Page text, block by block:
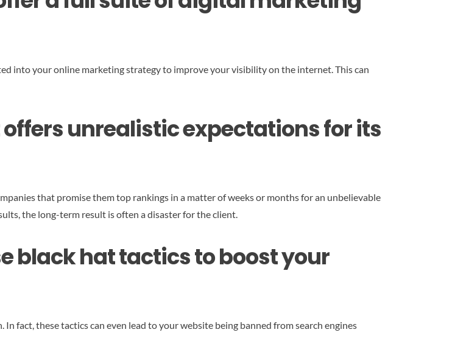
into your online marketing strategy to improve your visibility on the internet. This can
unrealistic expectations for its
that promise them top rankings in a matter of weeks or months for an unbelievable
the long-term result is often a disaster for the client.
black hat tactics to boost your
fact, these tactics can even lead to your website being banned from search engines